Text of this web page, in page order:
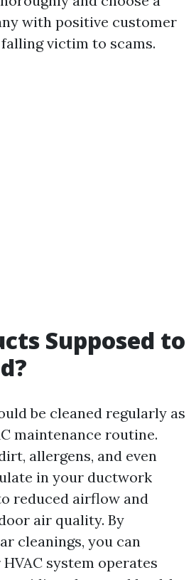
with positive customer
victim to scams.
Supposed to
be cleaned regularly as
maintenance routine.
allergens, and even
in your ductwork
reduced airflow and
air quality. By
cleanings, you can
system operates